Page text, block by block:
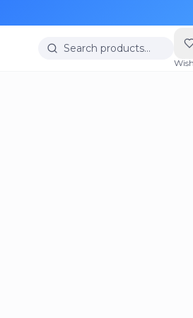
Search products…